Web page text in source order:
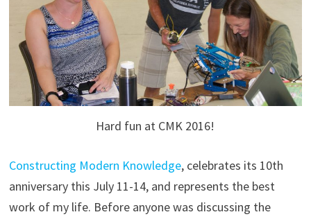
Hard fun at CMK 2016!
Constructing Modern Knowledge, celebrates its 10th
anniversary this July 11-14, and represents the best
work of my life. Before anyone was discussing the